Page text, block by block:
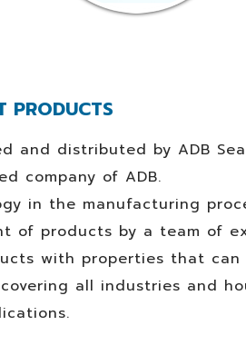
PRODUCTS
and distributed by ADB
company of ADB.
in the manufacturing
of products by a team of
with properties that
all industries and